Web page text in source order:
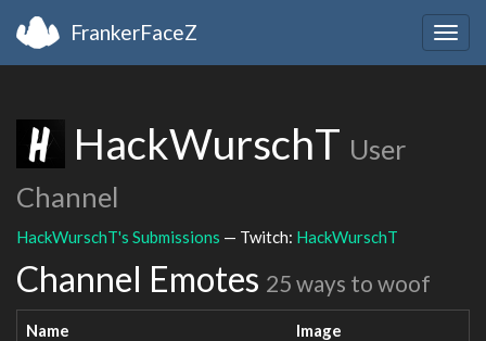
FrankerFaceZ
HackWurschT User
Channel
HackWurschT's Submissions — Twitch: HackWurschT
Channel Emotes 25 ways to woof
Name Image